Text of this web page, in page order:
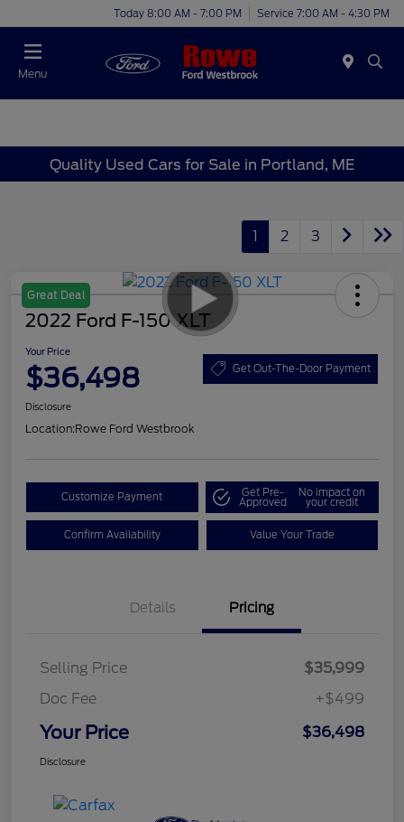
Today 8:00 AM - 7:00 PM Service 7:00 AM - 4:30 PM
Menu
Quality Used Cars for Sale in Portland, ME
1 2 3
Great Deal
2022 Ford F-150 XLT
Your Price
$36,498 Get Out-The-Door Payment
Disclosure
Location:Rowe Ford Westbrook
Customize Payment Get Pre-
Approved
No impact on
your credit
Confirm Availability Value Your Trade
Details Pricing
Selling Price
$35,999
Doc Fee
+$499
Your Price $36,498
Disclosure